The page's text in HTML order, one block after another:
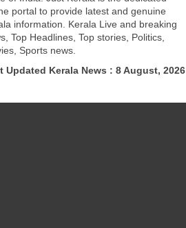
portal to provide latest and genuine
information. Kerala Live and breaking
Top Headlines, Top stories, Politics,
Sports news.
Updated Kerala News : 8 August, 2026